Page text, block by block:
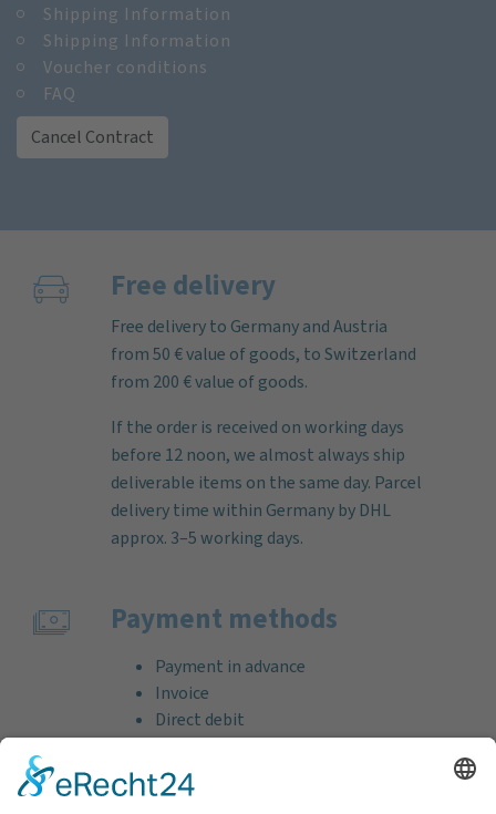
Shipping Information
Shipping Information
Voucher conditions
FAQ
Cancel Contract
Free delivery
Free delivery to Germany and Austria
from 50 € value of goods, to Switzerland
from 200 € value of goods.
If the order is received on working days
before 12 noon, we almost always ship
deliverable items on the same day. Parcel
delivery time within Germany by DHL
approx. 3–5 working days.
Payment methods
Payment in advance
Invoice
Direct debit
Credit card (VISA & MasterCard)
PayPal